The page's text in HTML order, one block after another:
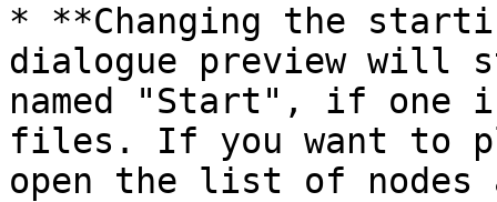
* **Changing the
dialogue preview will
named "Start", if one
files. If you want to
open the list of nodes